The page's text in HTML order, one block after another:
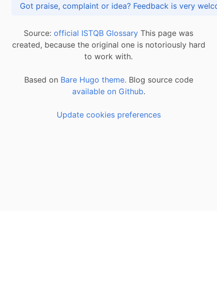
Got praise, complaint or idea? Feedback is
Source: official ISTQB Glossary This page was
created, because the original one is notoriously hard
to work with.
Based on Bare Hugo theme. Blog source code
available on Github.
Update cookies preferences